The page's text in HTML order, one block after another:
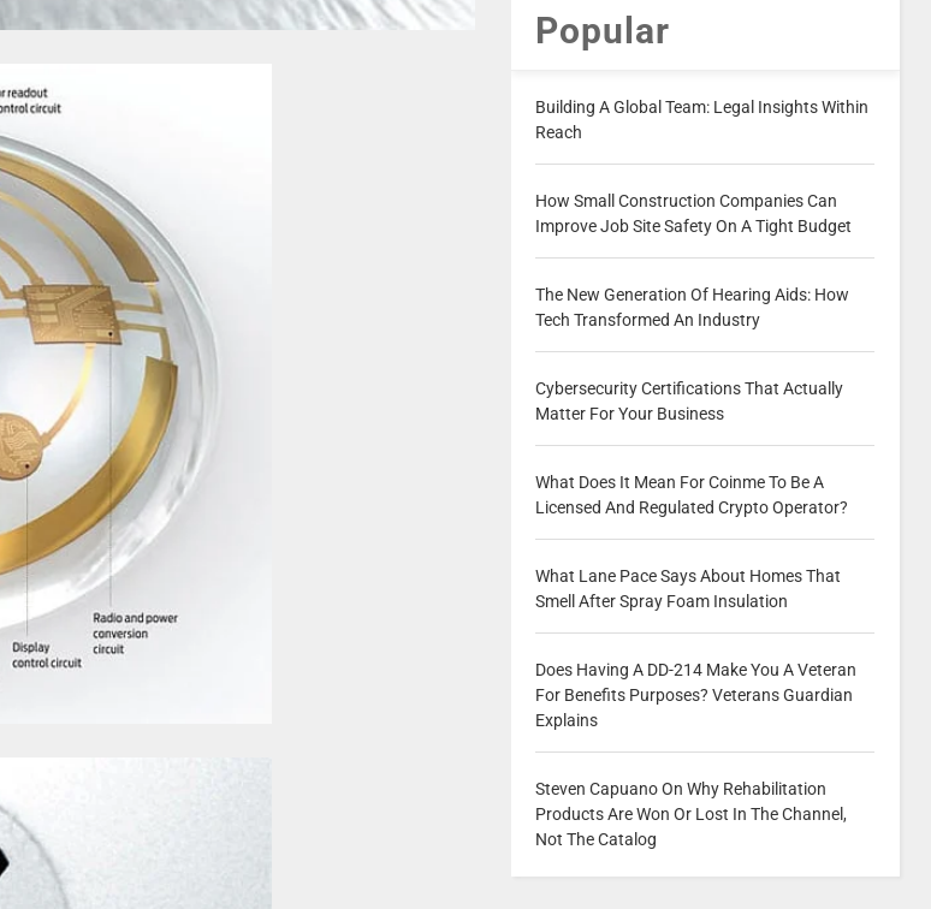
Popular
Building A Global Team: Legal Insights Within
Reach
How Small Construction Companies Can
Improve Job Site Safety On A Tight Budget
The New Generation Of Hearing Aids: How
Tech Transformed An Industry
Cybersecurity Certifications That Actually
Matter For Your Business
What Does It Mean For Coinme To Be A
Licensed And Regulated Crypto Operator?
What Lane Pace Says About Homes That
Smell After Spray Foam Insulation
Does Having A DD-214 Make You A Veteran
For Benefits Purposes? Veterans Guardian
Explains
Steven Capuano On Why Rehabilitation
Products Are Won Or Lost In The Channel,
Not The Catalog